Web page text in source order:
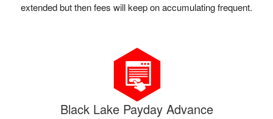
extended but then fees will keep on accumulating frequent.
Black Lake Payday Advance